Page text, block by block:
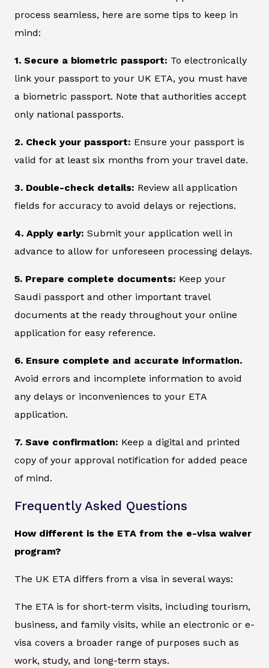
process seamless, here are some tips to keep in
mind:
1. Secure a biometric passport: To electronically
link your passport to your UK ETA, you must have
a biometric passport. Note that authorities accept
only national passports.
2. Check your passport: Ensure your passport is
valid for at least six months from your travel date.
3. Double-check details: Review all application
fields for accuracy to avoid delays or rejections.
4. Apply early: Submit your application well in
advance to allow for unforeseen processing delays.
5. Prepare complete documents: Keep your
Saudi passport and other important travel
documents at the ready throughout your online
application for easy reference.
6. Ensure complete and accurate information.
Avoid errors and incomplete information to avoid
any delays or inconveniences to your ETA
application.
7. Save confirmation: Keep a digital and printed
copy of your approval notification for added peace
of mind.
Frequently Asked Questions
How different is the ETA from the e-visa waiver
program?
The UK ETA differs from a visa in several ways:
The ETA is for short-term visits, including tourism,
business, and family visits, while an electronic or e-
visa covers a broader range of purposes such as
work, study, and long-term stays.